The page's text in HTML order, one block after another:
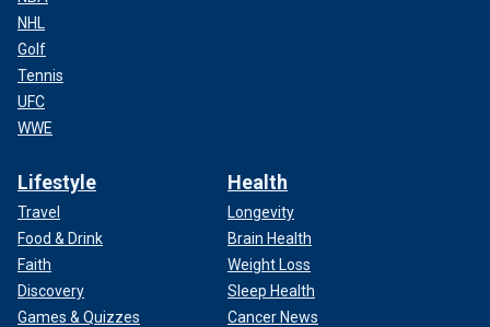
NHL
Golf
Tennis
UFC
WWE
Lifestyle
Travel
Food & Drink
Faith
Discovery
Games & Quizzes
Health
Longevity
Brain Health
Weight Loss
Sleep Health
Cancer News